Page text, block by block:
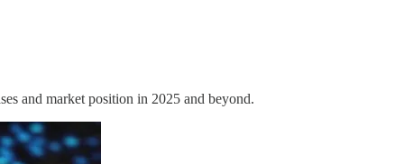
and market position in 2025 and beyond.